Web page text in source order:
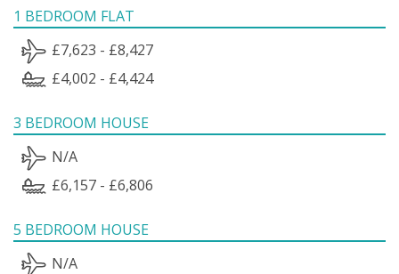
1 BEDROOM FLAT
£7,623 - £8,427
£4,002 - £4,424
3 BEDROOM HOUSE
N/A
£6,157 - £6,806
5 BEDROOM HOUSE
N/A